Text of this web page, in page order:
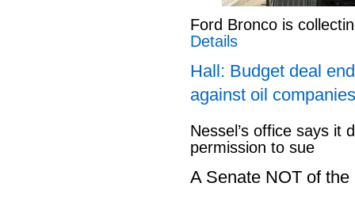
Ford Bronco is
Details
Hall: Budget deal
against oil
Nessel’s office says it
permission to sue
A Senate NOT of the